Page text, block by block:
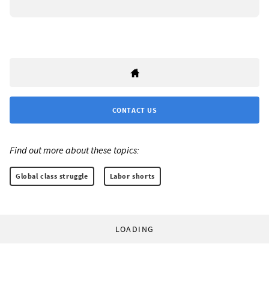
CONTACT US
Find out more about these topics:
Global class struggle Labor shorts
LOADING